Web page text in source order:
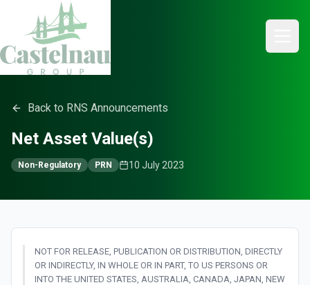
Back to RNS Announcements
Net Asset Value(s)
Non-Regulatory PRN 10 July 2023
NOT FOR RELEASE, PUBLICATION OR DISTRIBUTION, DIRECTLY
OR INDIRECTLY, IN WHOLE OR IN PART, TO US PERSONS OR
INTO THE UNITED STATES, AUSTRALIA, CANADA, JAPAN, NEW